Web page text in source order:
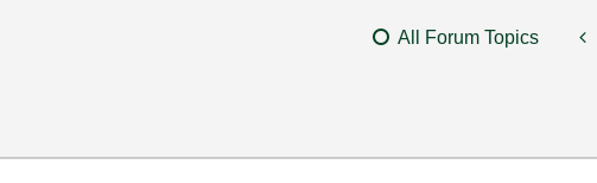
All Forum Topics